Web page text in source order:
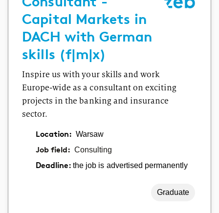
Capital Markets in
DACH with German
skills (f|m|x)
Inspire us with your skills and work
Europe-wide as a consultant on exciting
projects in the banking and insurance
sector.
Location: Warsaw
Job field: Consulting
Deadline:the job is advertised permanently
Graduate